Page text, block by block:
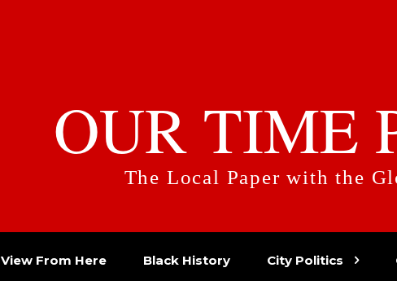
OUR TIME
The Local Paper with the
View From Here Black History City Politics